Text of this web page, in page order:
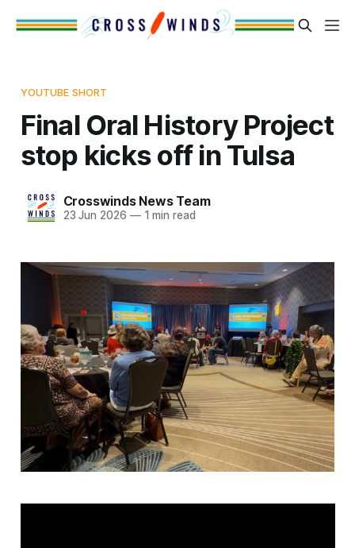
YOUTUBE SHORT
Final Oral History Project
stop kicks off in Tulsa
Crosswinds News Team
23 Jun 2026 —1 min read